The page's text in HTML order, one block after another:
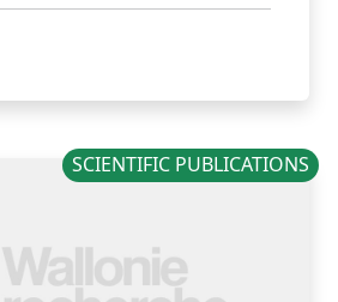
SCIENTIFIC PUBLICATIONS